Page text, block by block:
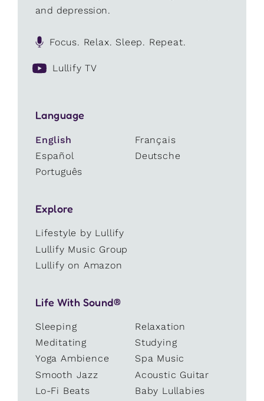
and depression.
Focus. Relax. Sleep. Repeat.
Lullify TV
Language
English
Français
Español
Deutsche
Português
Explore
Lifestyle by Lullify
Lullify Music Group
Lullify on Amazon
Life With Sound®
Sleeping
Relaxation
Meditating
Studying
Yoga Ambience
Spa Music
Smooth Jazz
Acoustic Guitar
Lo-Fi Beats
Baby Lullabies